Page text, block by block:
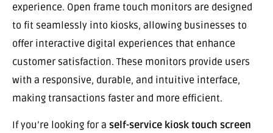
experience. Open frame touch monitors are designed
to fit seamlessly into kiosks, allowing businesses to
offer interactive digital experiences that enhance
customer satisfaction. These monitors provide users
with a responsive, durable, and intuitive interface,
making transactions faster and more efficient.
If you’re looking for a self-service kiosk touch screen